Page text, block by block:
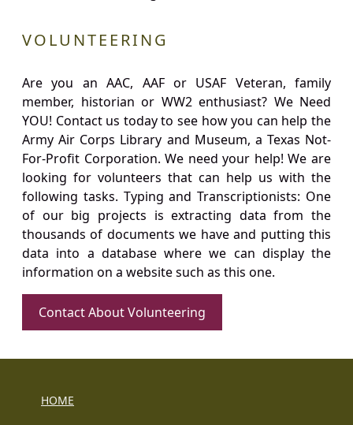
VOLUNTEERING
Are you an AAC, AAF or USAF Veteran, family
member, historian or WW2 enthusiast? We Need
YOU! Contact us today to see how you can help the
Army Air Corps Library and Museum, a Texas Not-
For-Profit Corporation. We need your help! We are
looking for volunteers that can help us with the
following tasks. Typing and Transcriptionists: One
of our big projects is extracting data from the
thousands of documents we have and putting this
data into a database where we can display the
information on a website such as this one.
Contact About Volunteering
HOME